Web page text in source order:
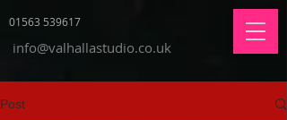
01563 539617
info@valhallastudio.co.uk
Post